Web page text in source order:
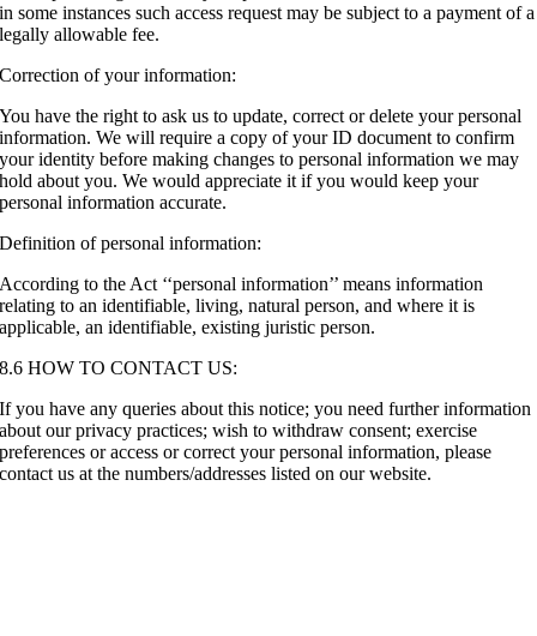
in some instances such access request may be subject to a payment of a
legally allowable fee.
Correction of your information:
You have the right to ask us to update, correct or delete your personal
information. We will require a copy of your ID document to confirm
your identity before making changes to personal information we may
hold about you. We would appreciate it if you would keep your
personal information accurate.
Definition of personal information:
According to the Act ‘‘personal information’’ means information
relating to an identifiable, living, natural person, and where it is
applicable, an identifiable, existing juristic person.
8.6 HOW TO CONTACT US:
If you have any queries about this notice; you need further information
about our privacy practices; wish to withdraw consent; exercise
preferences or access or correct your personal information, please
contact us at the numbers/addresses listed on our website.